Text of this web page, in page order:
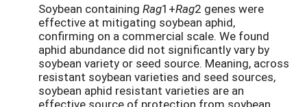
Soybean containing Rag1+Rag2 genes were
effective at mitigating soybean aphid,
confirming on a commercial scale. We found
aphid abundance did not significantly vary by
soybean variety or seed source. Meaning, across
resistant soybean varieties and seed sources,
soybean aphid resistant varieties are an